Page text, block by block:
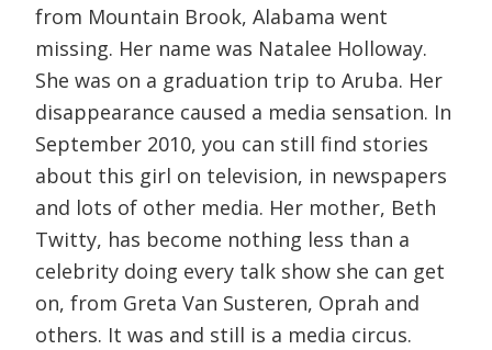
from Mountain Brook, Alabama went
missing. Her name was Natalee Holloway.
She was on a graduation trip to Aruba. Her
disappearance caused a media sensation. In
September 2010, you can still find stories
about this girl on television, in newspapers
and lots of other media. Her mother, Beth
Twitty, has become nothing less than a
celebrity doing every talk show she can get
on, from Greta Van Susteren, Oprah and
others. It was and still is a media circus.